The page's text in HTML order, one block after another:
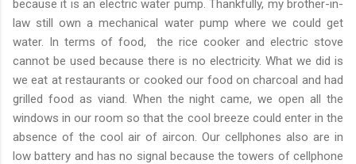
because it is an electric water pump. Thankfully, my brother-in-
law still own a mechanical water pump where we could get
water. In terms of food, the rice cooker and electric stove
cannot be used because there is no electricity. What we did is
we eat at restaurants or cooked our food on charcoal and had
grilled food as viand. When the night came, we open all the
windows in our room so that the cool breeze could enter in the
absence of the cool air of aircon. Our cellphones also are in
low battery and has no signal because the towers of cellphone